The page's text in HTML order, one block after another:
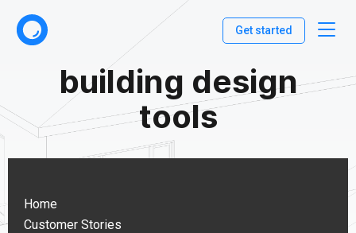
Get started
building design
tools
Home
Customer Stories